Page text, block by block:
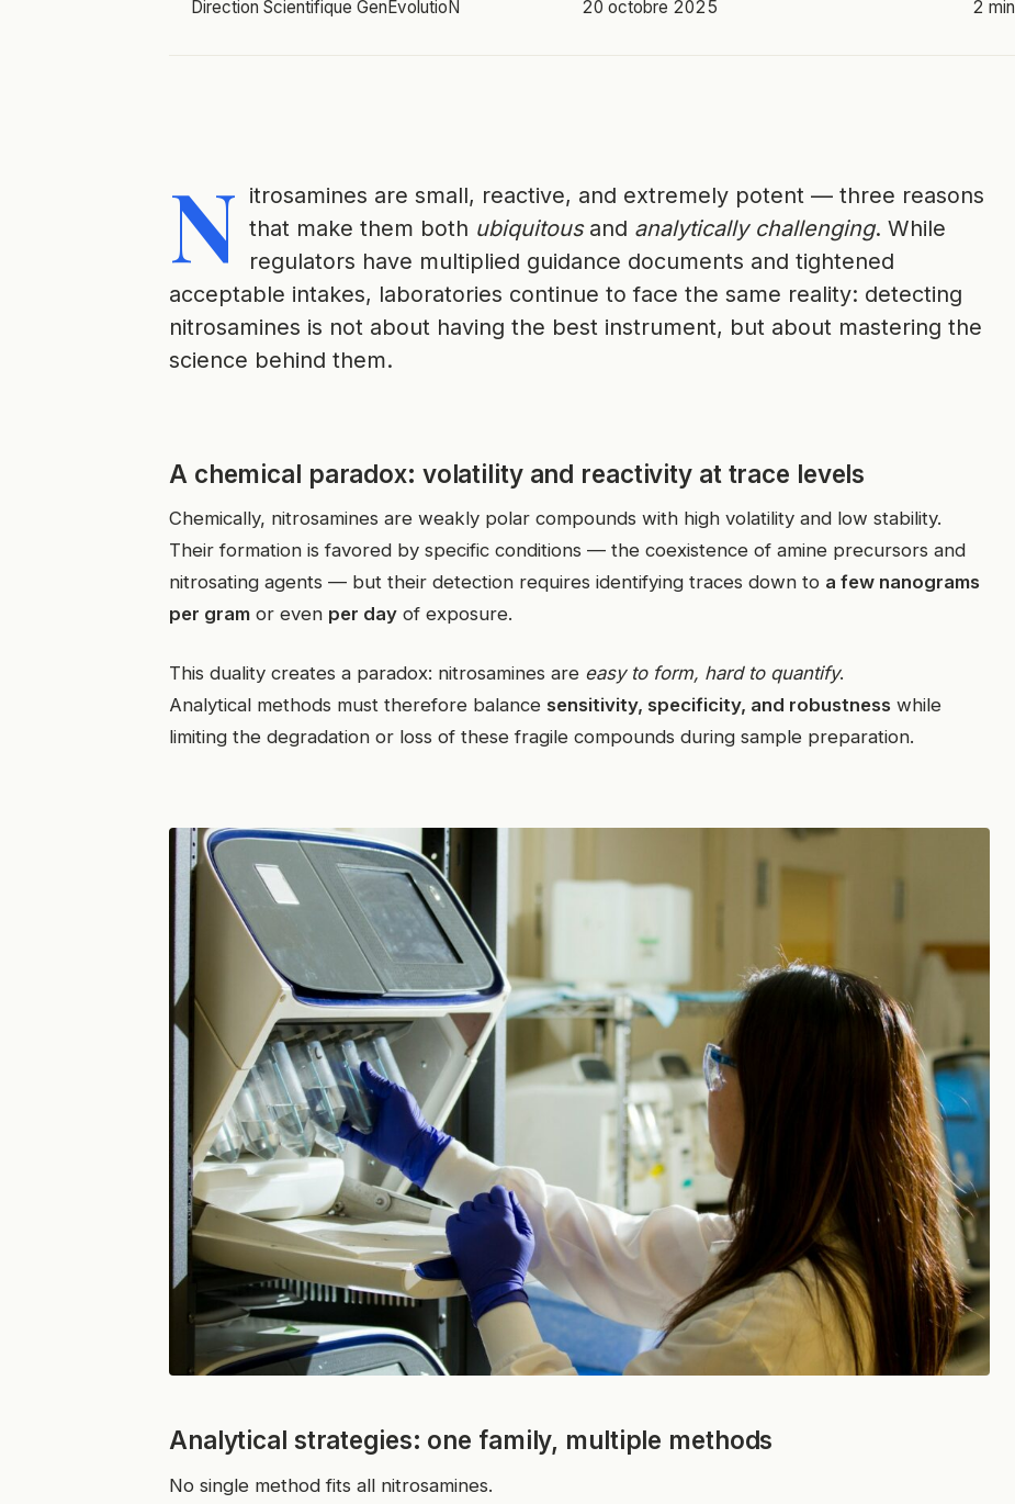
Direction Scientifique GenEvolutioN 20 octobre 2025 2 min
N itrosamines are small, reactive, and extremely potent — three reasons
that make them both ubiquitousand analytically challenging. While
regulators have multiplied guidance documents and tightened
acceptable intakes, laboratories continue to face the same reality: detecting
nitrosamines is not about having the best instrument, but about mastering the
science behind them.
A chemical paradox: volatility and reactivity at trace levels
Chemically, nitrosamines are weakly polar compounds with high volatility and low stability.
Their formation is favored by specific conditions — the coexistence of amine precursors and
nitrosating agents — but their detection requires identifying traces down to a few nanograms
per gram or even per day of exposure.
This duality creates a paradox: nitrosamines are easy to form, hard to quantify.
Analytical methods must therefore balance sensitivity, specificity, and robustness while
limiting the degradation or loss of these fragile compounds during sample preparation.
Analytical strategies: one family, multiple methods
No single method fits all nitrosamines.